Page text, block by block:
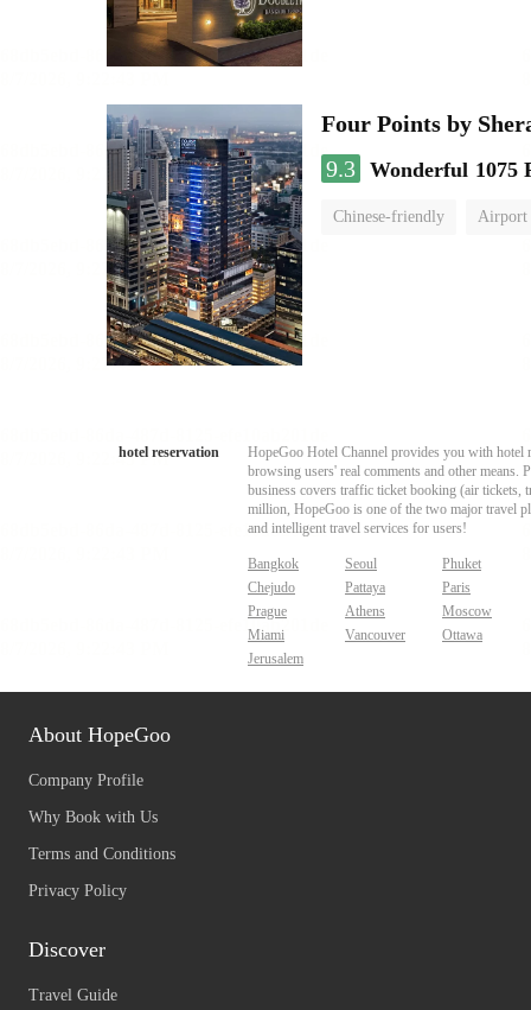
Four Points by
9.3 Wonderful 1075
Chinese-friendly Airport
hotel reservation
HopeGoo Hotel Channel provides you with hotel
browsing users' real comments and other
business covers traffic ticket booking (air tickets,
million, HopeGoo is one of the two major travel
and intelligent travel services for users!
Bangkok Seoul
Phuket
Chejudo
Pattaya
Paris
Prague
Athens
Moscow
Miami
Vancouver
Ottawa
Jerusalem
About HopeGoo
Company Profile
Why Book with Us
Terms and Conditions
Privacy Policy
Discover
Travel Guide